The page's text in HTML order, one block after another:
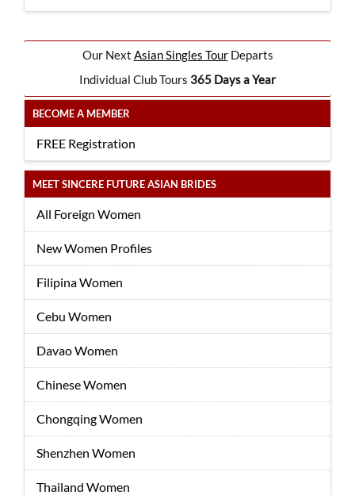
Our Next Asian Singles TourDeparts
Individual Club Tours 365 Days a Year
BECOME A MEMBER
FREE Registration
MEET SINCERE FUTURE ASIAN BRIDES
All Foreign Women
New Women Profiles
Filipina Women
Cebu Women
Davao Women
Chinese Women
Chongqing Women
Shenzhen Women
Thailand Women